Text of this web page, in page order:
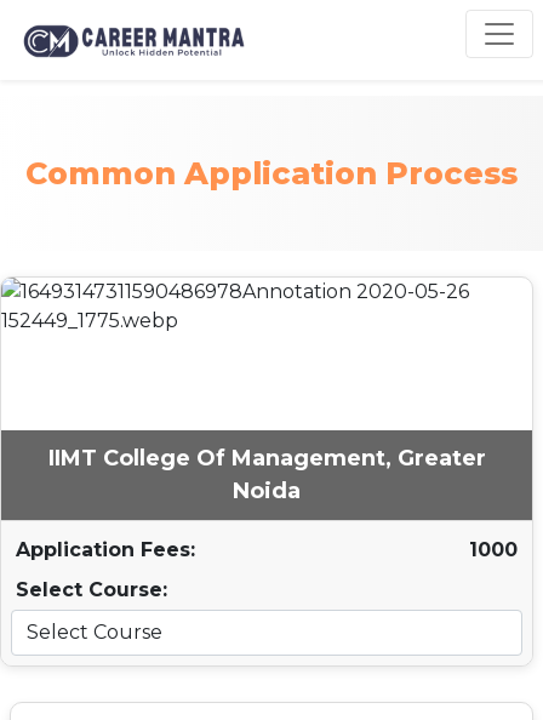
Common Application Process
IIMT College Of Management, Greater
Noida
Application Fees:
1000
Select Course: